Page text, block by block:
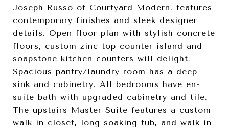
Joseph Russo of Courtyard Modern, features
contemporary finishes and sleek designer
details. Open floor plan with stylish concrete
floors, custom zinc top counter island and
soapstone kitchen counters will delight.
Spacious pantry/laundry room has a deep
sink and cabinetry. All bedrooms have en-
suite bath with upgraded cabinetry and tile.
The upstairs Master Suite features a custom
walk-in closet, long soaking tub, and walk-in